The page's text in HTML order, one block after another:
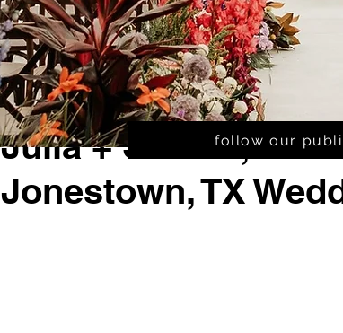
follow our
Julia + Sennai; Villa
Jonestown, TX
1 min read